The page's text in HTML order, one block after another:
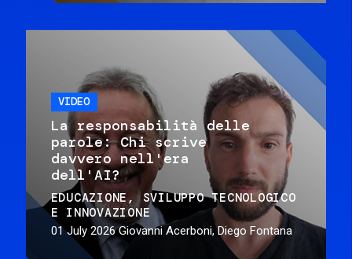
VIDEO
La responsabilità delle
parole: Chi scrive
davvero nell'era
dell'AI?
EDUCAZIONE
SVILUPPO TECNOLOGICO
E INNOVAZIONE
01 July 2026 Giovanni Acerboni, Diego Fontana